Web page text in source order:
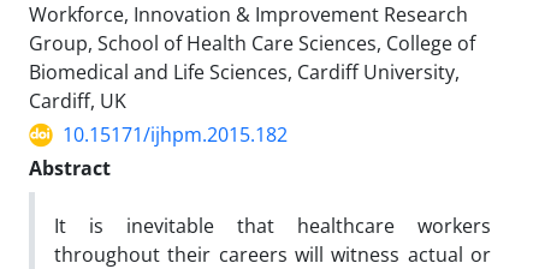
Workforce, Innovation & Improvement Research
Group, School of Health Care Sciences, College of
Biomedical and Life Sciences, Cardiff University,
Cardiff, UK
10.15171/ijhpm.2015.182
Abstract
It is inevitable that healthcare workers
throughout their careers will witness actual or